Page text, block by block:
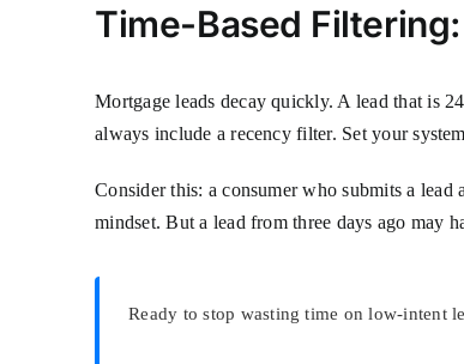
Time-Based
Mortgage leads decay quickly. A lead that is
always include a recency filter. Set your
Consider this: a consumer who submits a
mindset. But a lead from three days ago may
Ready to stop wasting time on low-intent